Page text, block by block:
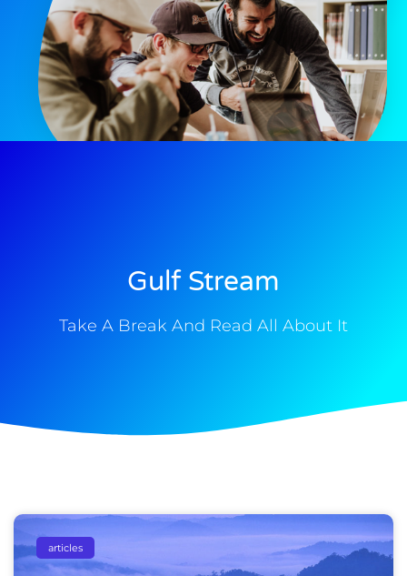
Gulf Stream
Take A Break And Read All About It
articles